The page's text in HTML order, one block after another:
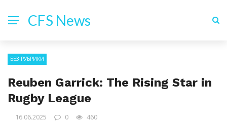
CFS News
БЕЗ РУБРИКИ
Reuben Garrick: The Rising Star in
Rugby League
16.06.2025 0 460